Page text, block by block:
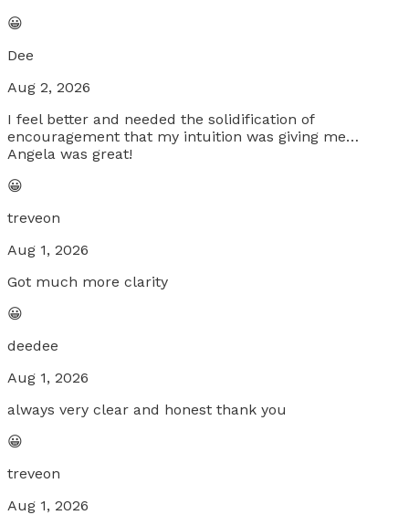
😀
Dee
Aug 2, 2026
I feel better and needed the solidification of
encouragement that my intuition was giving me…
Angela was great!
😀
treveon
Aug 1, 2026
Got much more clarity
😀
deedee
Aug 1, 2026
always very clear and honest thank you
😀
treveon
Aug 1, 2026